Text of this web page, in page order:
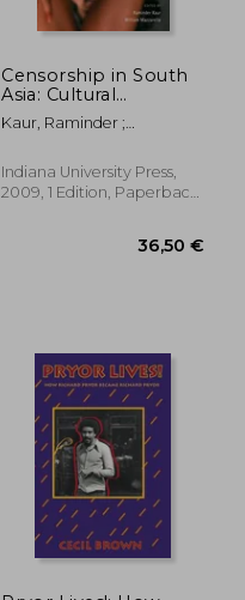
Censorship in South
Asia: Cultural
Regulation From
Sedition to Seduction
Kaur, Raminder ;
Indiana University Press,
2009, 1 Edition, Paperback,